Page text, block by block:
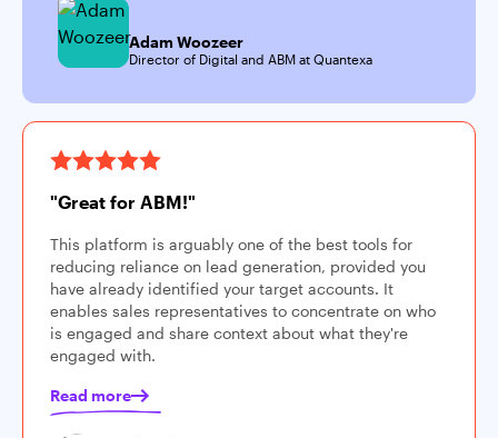
Adam Woozeer
Director of Digital and ABM at Quantexa
"Great for ABM!"
This platform is arguably one of the best tools for
reducing reliance on lead generation, provided you
have already identified your target accounts. It
enables sales representatives to concentrate on who
is engaged and share context about what they're
engaged with.
Read more